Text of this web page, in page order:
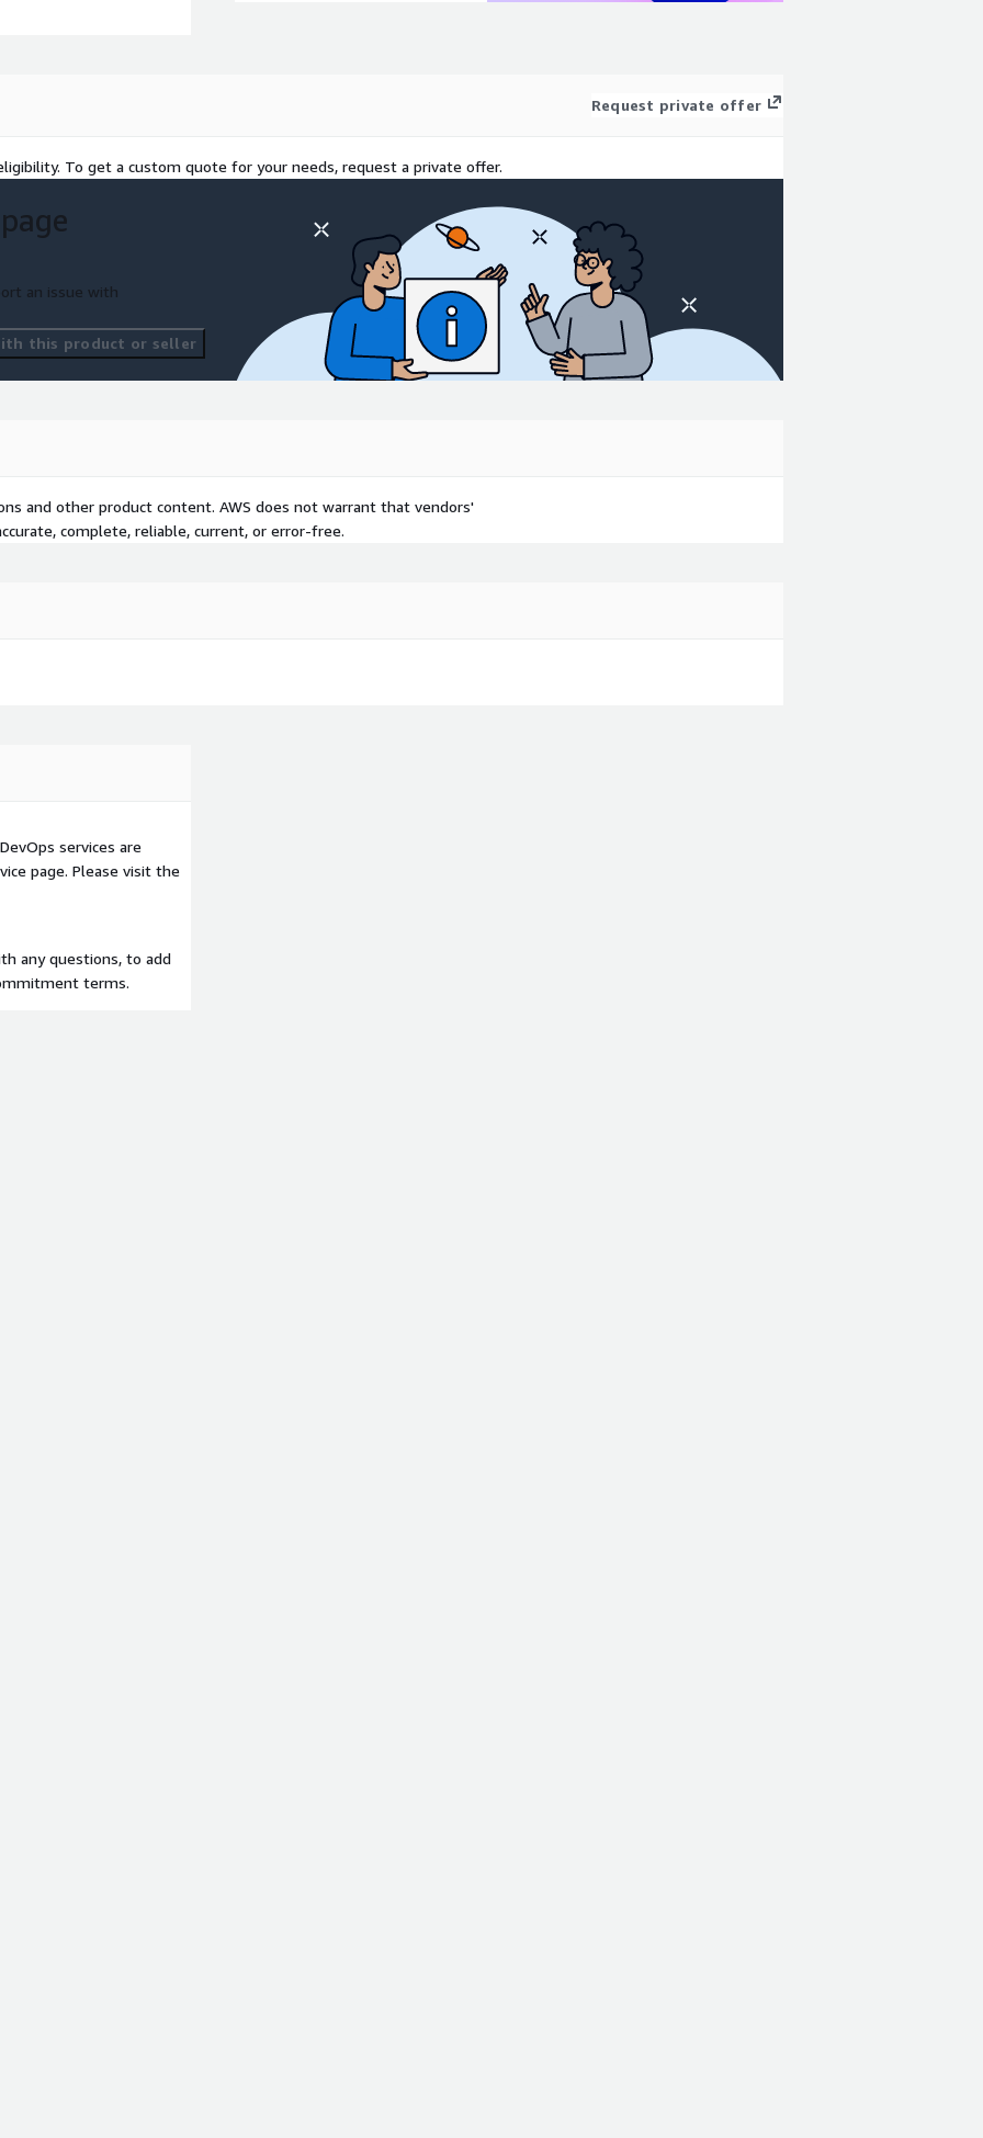
to deliver software
help organizations
and delivery to
and planning.
of CI/CD
and releases.
migrations, setups, and
up or down to
Request private offer
To get a custom quote for your needs, request a private offer.
an issue with
this product or seller
and other product content. AWS does not warrant that vendors'
complete, reliable, current, or error-free.
services are
page. Please visit the
any questions, to add
terms.